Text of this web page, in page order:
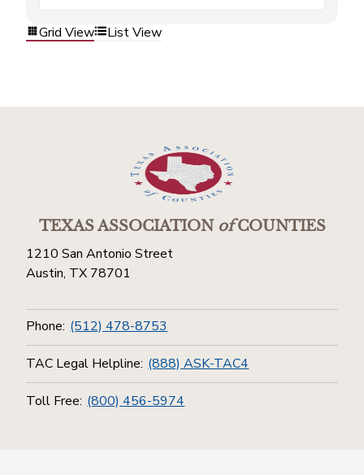
Grid View List View
TEXAS ASSOCIATIONofCOUNTIES
1210 San Antonio Street
Austin, TX 78701
Phone: (512) 478-8753
TAC Legal Helpline: (888) ASK-TAC4
Toll Free: (800) 456-5974